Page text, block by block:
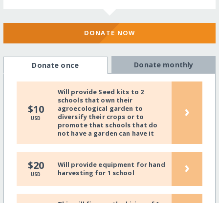
DONATE NOW
Donate once Donate monthly
$10
USD
Will provide Seed kits to 2
schools that own their
agroecological garden to
diversify their crops or to
promote that schools that do
not have a garden can have it
›
$20
USD
Will provide equipment for hand
harvesting for 1 school
›